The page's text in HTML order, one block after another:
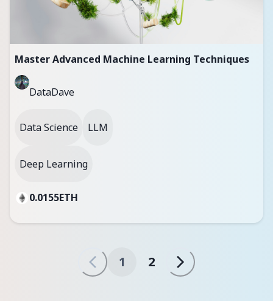
Master Advanced Machine Learning Techniques
DataDave
Data Science LLM
Deep Learning
0.0155ETH
1 2